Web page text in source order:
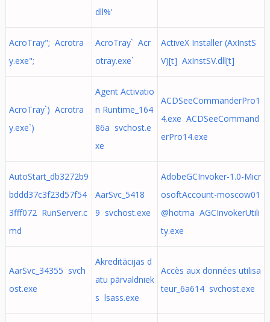
dll%'
AcroTray"; Acrotra
y.exe";
AcroTray` Acr
otray.exe`
ActiveX Installer (AxInstS
V)[t] AxInstSV.dll[t]
AcroTray`) Acrotra
y.exe`)
Agent Activatio
n Runtime_164
86a svchost.e
xe
ACDSeeCommanderPro1
4.exe ACDSeeCommand
erPro14.exe
AutoStart_db3272b9
bddd37c3f23d57f54
3fff072 RunServer.c
md
AarSvc_5418
9 svchost.exe
AdobeGCInvoker-1.0-Micr
osoftAccount-moscow01
@hotma AGCInvokerUtili
ty.exe
AarSvc_34355 svch
ost.exe
Akreditācijas d
atu pārvaldniek
s lsass.exe
Accès aux données utilisa
teur_6a614 svchost.exe